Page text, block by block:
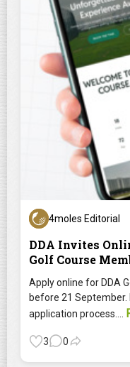
4moles Editorial
DDA Invites
Golf Course
Apply online for DDA
before 21 September.
application process....
3 0